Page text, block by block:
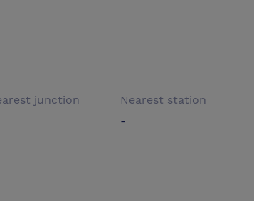
junction
Nearest station
-